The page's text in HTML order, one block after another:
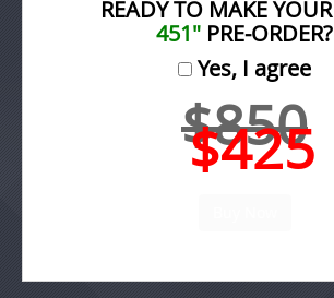
READY TO MAKE YOUR
451" PRE-ORDER?
Yes, I agree
$850
$425